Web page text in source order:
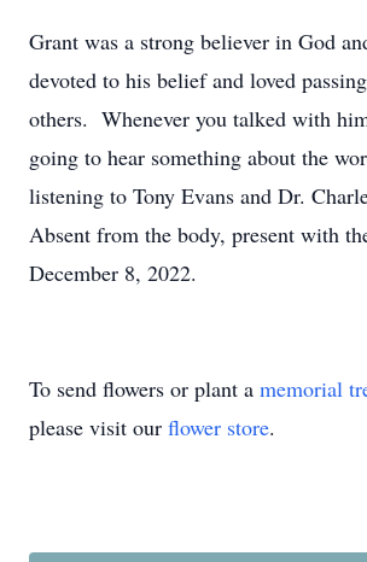
Grant was a strong believer in God
devoted to his belief and loved
others. Whenever you talked with
going to hear something about the
listening to Tony Evans and Dr.
Absent from the body, present with
December 8, 2022.
To send flowers or plant a memorial
please visit our flower store.